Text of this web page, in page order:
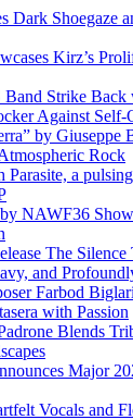
Dark Shoegaze
Kirz’s
Strike Back
Against Self-
by Giuseppe
Rock
Parasite, a
NAWF36
The
and
Farbod
with Passion
Blends
Major
Vocals and